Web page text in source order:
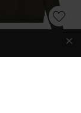
Mos Mosh - Abel crew neck | Sweatshirt Army Green